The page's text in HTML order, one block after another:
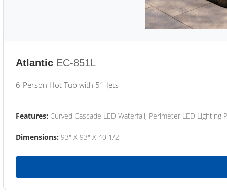
Atlantic EC-851L
6-Person Hot Tub with 51 Jets
Features: Curved Cascade LED Waterfall, Perimeter LED Lighting
Dimensions: 93" X 93" X 40 1/2"